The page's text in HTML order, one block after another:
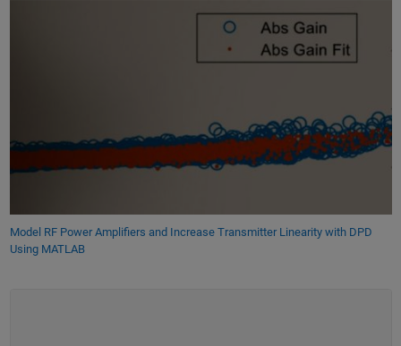
Model RF Power Amplifiers and Increase Transmitter Linearity with DPD
Using MATLAB